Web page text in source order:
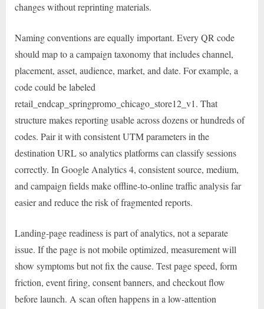
changes without reprinting materials.
Naming conventions are equally important. Every QR code
should map to a campaign taxonomy that includes channel,
placement, asset, audience, market, and date. For example, a
code could be labeled
retail_endcap_springpromo_chicago_store12_v1. That
structure makes reporting usable across dozens or hundreds of
codes. Pair it with consistent UTM parameters in the
destination URL so analytics platforms can classify sessions
correctly. In Google Analytics 4, consistent source, medium,
and campaign fields make offline-to-online traffic analysis far
easier and reduce the risk of fragmented reports.
Landing-page readiness is part of analytics, not a separate
issue. If the page is not mobile optimized, measurement will
show symptoms but not fix the cause. Test page speed, form
friction, event firing, consent banners, and checkout flow
before launch. A scan often happens in a low-attention